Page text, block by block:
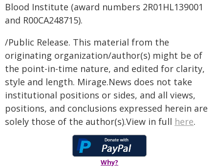
Blood Institute (award numbers 2R01HL139001
and R00CA248715).
/Public Release. This material from the
originating organization/author(s) might be of
the point-in-time nature, and edited for clarity,
style and length. Mirage.News does not take
institutional positions or sides, and all views,
positions, and conclusions expressed herein are
solely those of the author(s).View in full here.
Why?